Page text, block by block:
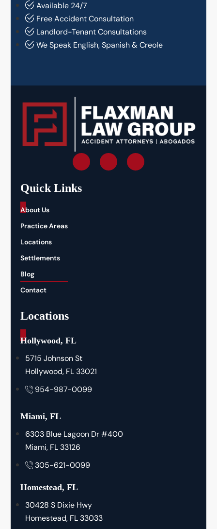
Available 24/7
Free Accident Consultation
Landlord-Tenant Consultations
We Speak English, Spanish & Creole
Quick Links
_
About Us
Practice Areas
Locations
Settlements
Blog
Contact
Locations
_
Hollywood, FL
5715 Johnson St
Hollywood, FL 33021
954-987-0099
Miami, FL
6303 Blue Lagoon Dr #400
Miami, FL 33126
305-621-0099
Homestead, FL
30428 S Dixie Hwy
Homestead, FL 33033